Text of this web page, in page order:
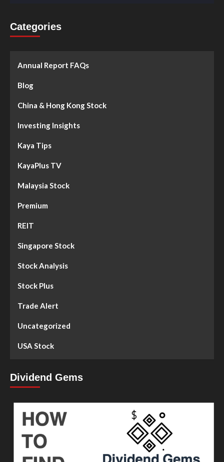
Categories
Annual Report FAQs
Blog
China & Hong Kong Stock
Investing Insights
Kaya Tips
KayaPlus TV
Malaysia Stock
Premium
REIT
Singapore Stock
Stock Analysis
Stock Plus
Trade Alert
Uncategorized
USA Stock
Dividend Gems